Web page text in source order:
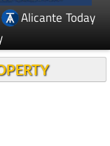
Alicante Today